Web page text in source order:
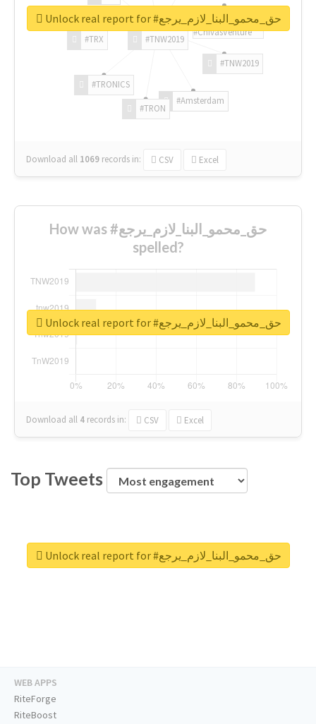
#TNW2019
#TNW2019
#Amsterdam
#TRON
#TRONICS
#TRX
#ChivasVenture
Download all 1069 records in: CSV Excel
Unlock real report for #حق_محمو_البنا_لازم_يرجع
How was #حق_محمو_البنا_لازم_يرجع
spelled?
Download all 4 records in: CSV Excel
Unlock real report for #حق_محمو_البنا_لازم_يرجع
Top Tweets
Unlock real report for #حق_محمو_البنا_لازم_يرجع
WEB APPS
RiteForge
RiteBoost